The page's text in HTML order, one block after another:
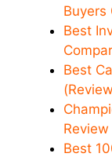
Buyers
Best
Best
Best